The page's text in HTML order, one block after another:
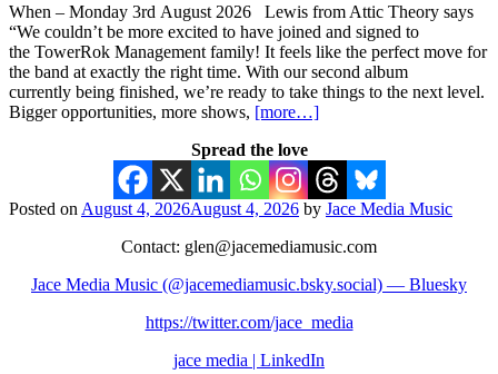
When – Monday 3rd August 2026 Lewis from Attic Theory says
“We couldn’t be more excited to have joined and signed to
the TowerRok Management family! It feels like the perfect move for
the band at exactly the right time. With our second album
currently being finished, we’re ready to take things to the next level.
Bigger opportunities, more shows, [more…]
Spread the love
Posted on August 4, 2026August 4, 2026 by Jace Media Music
Contact: glen@jacemediamusic.com
Jace Media Music (@jacemediamusic.bsky.social) — Bluesky
https://twitter.com/jace_media
jace media | LinkedIn